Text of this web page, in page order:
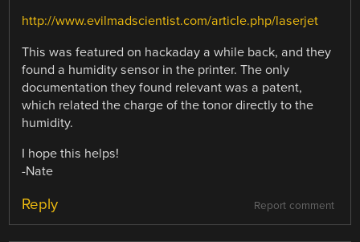
http://www.evilmadscientist.com/article.php/laserjet
This was featured on hackaday a while back, and they
found a humidity sensor in the printer. The only
documentation they found relevant was a patent,
which related the charge of the tonor directly to the
humidity.
I hope this helps!
-Nate
Report comment
Reply